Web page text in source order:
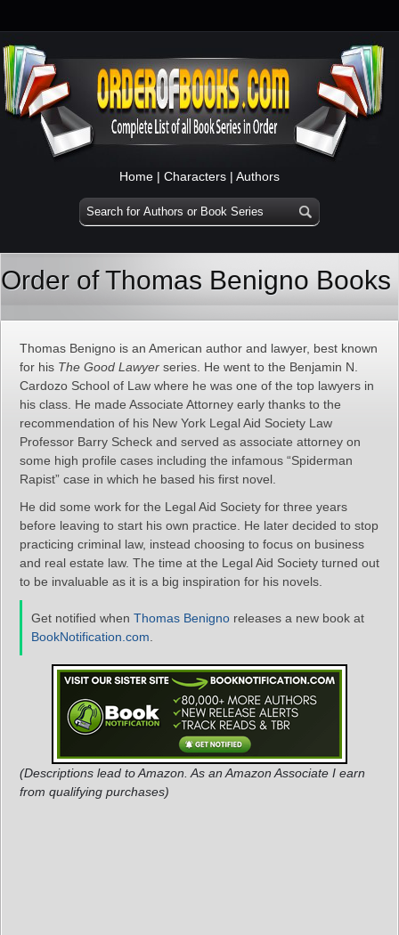
Home | Characters | Authors
Order of Thomas Benigno Books
Thomas Benigno is an American author and lawyer, best known
for his The Good Lawyer series. He went to the Benjamin N.
Cardozo School of Law where he was one of the top lawyers in
his class. He made Associate Attorney early thanks to the
recommendation of his New York Legal Aid Society Law
Professor Barry Scheck and served as associate attorney on
some high profile cases including the infamous “Spiderman
Rapist” case in which he based his first novel.
He did some work for the Legal Aid Society for three years
before leaving to start his own practice. He later decided to stop
practicing criminal law, instead choosing to focus on business
and real estate law. The time at the Legal Aid Society turned out
to be invaluable as it is a big inspiration for his novels.
Get notified when Thomas Benigno releases a new book at
BookNotification.com
(Descriptions lead to Amazon. As an Amazon Associate I earn
from qualifying purchases)